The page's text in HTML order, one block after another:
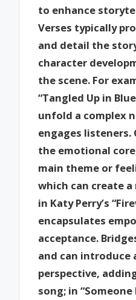
to enhance
Verses typically
and detail the
character
the scene. For
“Tangled Up in
unfold a complex
engages listeners.
the emotional
main theme or
which can create
in Katy Perry’s
encapsulates
acceptance.
and can introduce
perspective,
song; in “Someone